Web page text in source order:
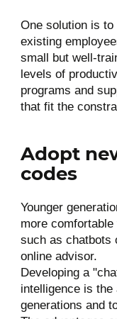
One solution is
existing
small but well-
levels of
programs and
that fit the
Adopt
codes
Younger
more
such as chatbots
online advisor.
Developing a
intelligence is
generations and